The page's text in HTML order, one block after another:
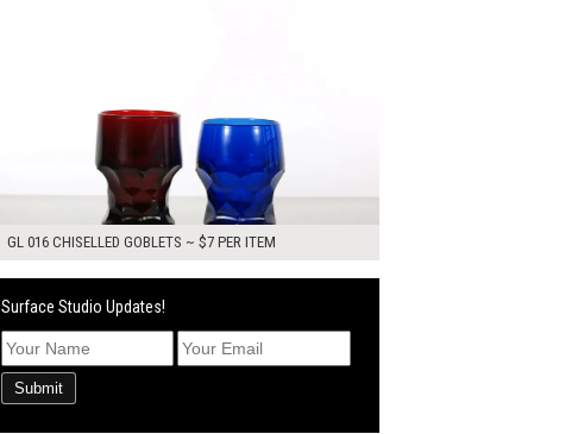
GL 016 CHISELLED GOBLETS ~ $7 PER ITEM
Surface Studio Updates!
Submit